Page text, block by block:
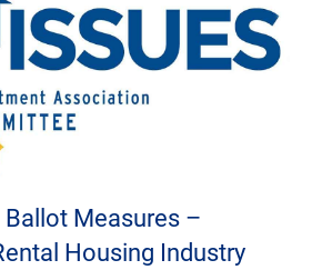
Measures –
Housing Industry